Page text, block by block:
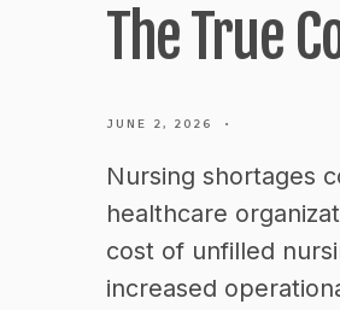
The True
JUNE 2, 2026 •
Nursing shortages
healthcare
cost of unfilled
increased